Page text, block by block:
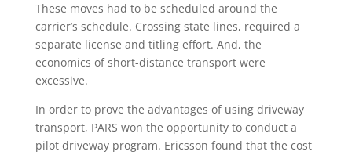
These moves had to be scheduled around the
carrier’s schedule. Crossing state lines, required a
separate license and titling effort. And, the
economics of short-distance transport were
excessive.
In order to prove the advantages of using driveway
transport, PARS won the opportunity to conduct a
pilot driveway program. Ericsson found that the cost